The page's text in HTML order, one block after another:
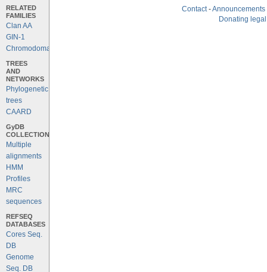
RELATED
FAMILIES
Clan AA
GIN-1
Chromodomains
TREES
AND
NETWORKS
Phylogenetic
trees
CAARD
GyDB
COLLECTION
Multiple
alignments
HMM
Profiles
MRC
sequences
REFSEQ
DATABASES
Cores Seq.
DB
Genome
Seq. DB
Contact-Announcements
Donating